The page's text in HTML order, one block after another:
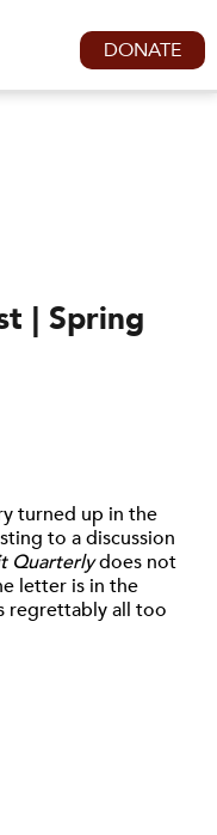
DONATE
| Spring
turned up in the
to a discussion
Quarterlydoes not
letter is in the
regrettably all too